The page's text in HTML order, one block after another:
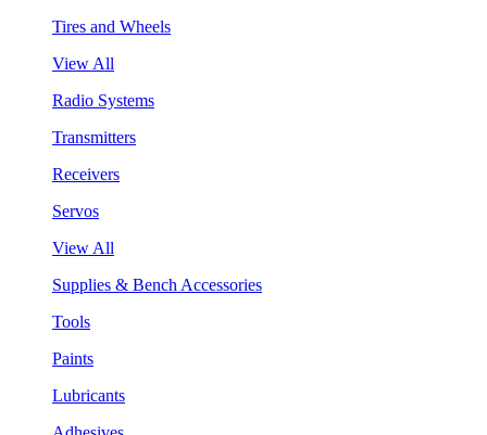
Tires and Wheels
View All
Radio Systems
Transmitters
Receivers
Servos
View All
Supplies & Bench Accessories
Tools
Paints
Lubricants